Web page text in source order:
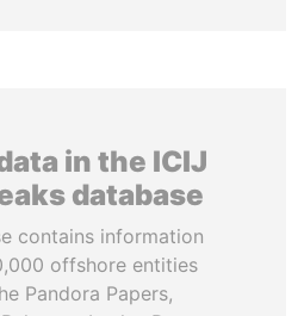
in the ICIJ
database
contains information
offshore entities
Pandora Papers,